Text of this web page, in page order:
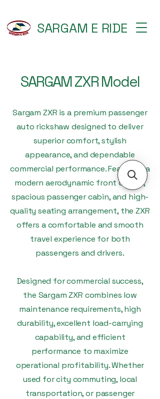
SARGAM E RIDE
SARGAM ZXR Model
Sargam ZXR is a premium passenger
auto rickshaw designed to deliver
superior comfort, stylish
appearance, and dependable
commercial performance. Featuring a
modern aerodynamic front design,
spacious passenger cabin, and high-
quality seating arrangement, the ZXR
offers a comfortable and smooth
travel experience for both
passengers and drivers.
Designed for commercial success,
the Sargam ZXR combines low
maintenance requirements, high
durability, excellent load-carrying
capability, and efficient
performance to maximize
operational profitability. Whether
used for city commuting, local
transportation, or passenger